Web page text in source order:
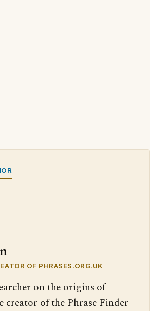
OF PHRASES.ORG.UK
on the origins of
creator of the Phrase Finder